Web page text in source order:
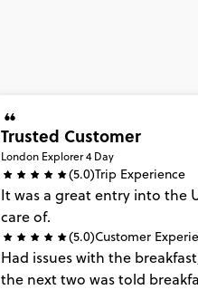
Trusted Customer
London Explorer 4 Day
(5.0)Trip Experience
Itwas a greatentry into the
careof.
(5.0)Customer
Had issueswith the
the nexttwo wastold